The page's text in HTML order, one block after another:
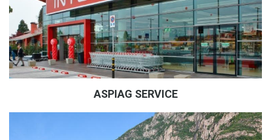
ASPIAG SERVICE